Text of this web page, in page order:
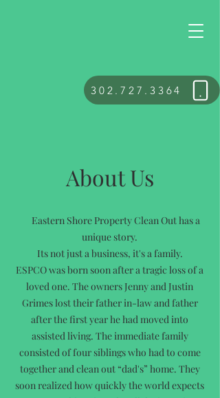
302.727.3364
About Us
Eastern Shore Property Clean Out has a
unique story.
Its not just a business, it's a family.
ESPCO was born soon after a tragic loss of a
loved one. The owners Jenny and Justin
Grimes lost their father in-law and father
after the first year he had moved into
assisted living. The immediate family
consisted of four siblings who had to come
together and clean out “dad's” home. They
soon realized how quickly the world expects